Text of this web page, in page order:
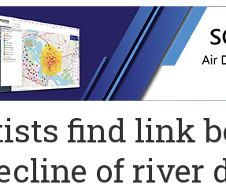
find link
of river